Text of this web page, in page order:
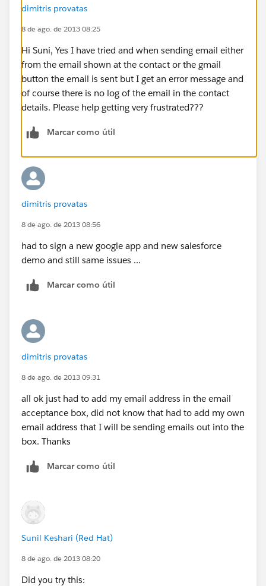
dimitris provatas
8 de ago. de 2013 08:25
Hi Suni, Yes I have tried and when sending email either
from the email shown at the contact or the gmail
button the email is sent but I get an error message and
of course there is no log of the email in the contact
details. Please help getting very frustrated???
Marcar como útil
dimitris provatas
8 de ago. de 2013 08:56
had to sign a new google app and new salesforce
demo and still same issues ...
Marcar como útil
dimitris provatas
8 de ago. de 2013 09:31
all ok just had to add my email address in the email
acceptance box, did not know that had to add my own
email address that I will be sending emails out into the
box. Thanks
Marcar como útil
Sunil Keshari (Red Hat)
8 de ago. de 2013 08:20
Did you try this: